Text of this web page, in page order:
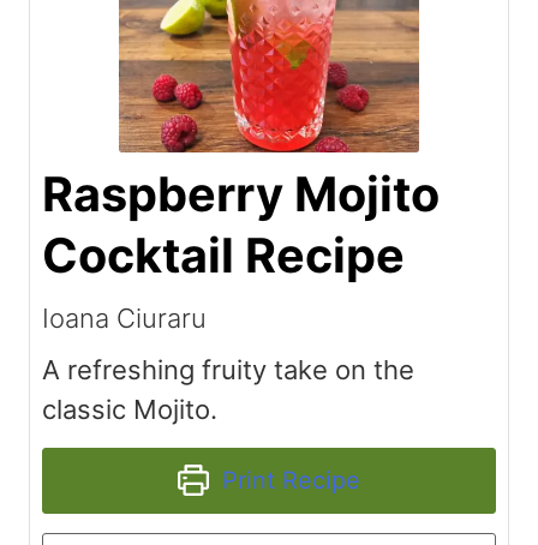
Raspberry Mojito
Cocktail Recipe
Ioana Ciuraru
A refreshing fruity take on the
classic Mojito.
Print Recipe